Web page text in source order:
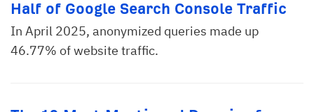
Half of Google Search Console Traffic
In April 2025, anonymized queries made up
46.77% of website traffic.